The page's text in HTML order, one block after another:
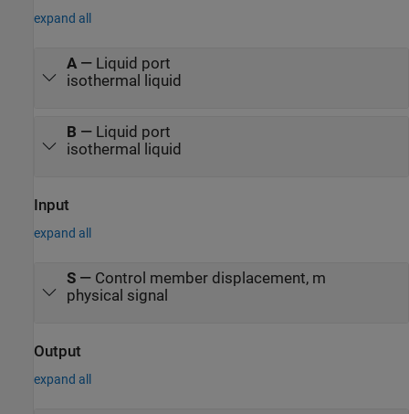
expand all
A— Liquid port
isothermal liquid
B — Liquid port
isothermal liquid
Input
expand all
S— Control member displacement, m
physical signal
Output
expand all